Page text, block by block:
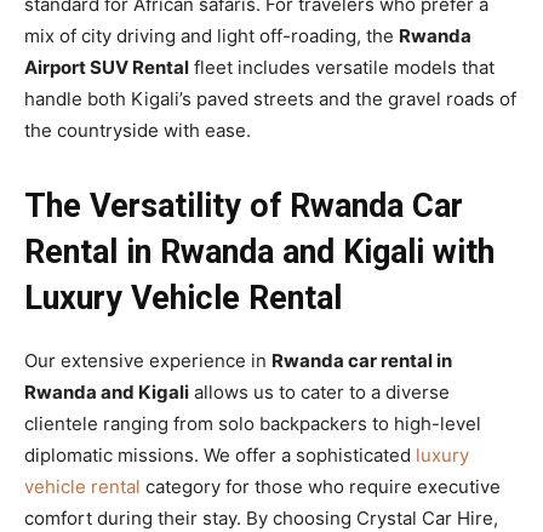
mix of city driving and light off-roading, the Rwanda
Airport SUV Rental fleet includes versatile models that
handle both Kigali’s paved streets and the gravel roads of
the countryside with ease.
The Versatility of Rwanda Car
Rental in Rwanda and Kigali with
Luxury Vehicle Rental
Our extensive experience in Rwanda car rental in
Rwanda and Kigali allows us to cater to a diverse
clientele ranging from solo backpackers to high-level
diplomatic missions. We offer a sophisticated luxury
vehicle rental category for those who require executive
comfort during their stay. By choosing Crystal Car Hire,